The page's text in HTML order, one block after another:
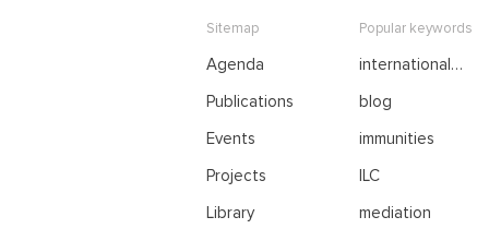
Sitemap
Agenda
Publications
Events
Projects
Library
Popular keywords
international
blog
immunities
ILC
mediation